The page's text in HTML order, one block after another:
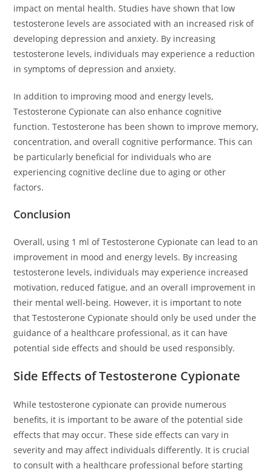
impact on mental health. Studies have shown that low
testosterone levels are associated with an increased risk of
developing depression and anxiety. By increasing
testosterone levels, individuals may experience a reduction
in symptoms of depression and anxiety.
In addition to improving mood and energy levels,
Testosterone Cypionate can also enhance cognitive
function. Testosterone has been shown to improve memory,
concentration, and overall cognitive performance. This can
be particularly beneficial for individuals who are
experiencing cognitive decline due to aging or other
factors.
Conclusion
Overall, using 1 ml of Testosterone Cypionate can lead to an
improvement in mood and energy levels. By increasing
testosterone levels, individuals may experience increased
motivation, reduced fatigue, and an overall improvement in
their mental well-being. However, it is important to note
that Testosterone Cypionate should only be used under the
guidance of a healthcare professional, as it can have
potential side effects and should be used responsibly.
Side Effects of Testosterone Cypionate
While testosterone cypionate can provide numerous
benefits, it is important to be aware of the potential side
effects that may occur. These side effects can vary in
severity and may affect individuals differently. It is crucial
to consult with a healthcare professional before starting